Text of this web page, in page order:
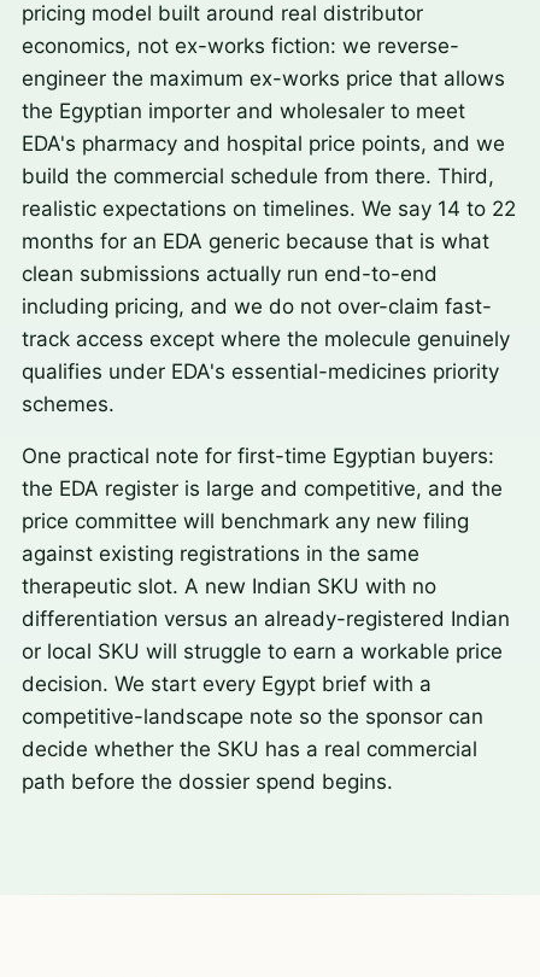
pricing model built around real distributor
economics, not ex-works fiction: we reverse-
engineer the maximum ex-works price that allows
the Egyptian importer and wholesaler to meet
EDA's pharmacy and hospital price points, and we
build the commercial schedule from there. Third,
realistic expectations on timelines. We say 14 to 22
months for an EDA generic because that is what
clean submissions actually run end-to-end
including pricing, and we do not over-claim fast-
track access except where the molecule genuinely
qualifies under EDA's essential-medicines priority
schemes.
One practical note for first-time Egyptian buyers:
the EDA register is large and competitive, and the
price committee will benchmark any new filing
against existing registrations in the same
therapeutic slot. A new Indian SKU with no
differentiation versus an already-registered Indian
or local SKU will struggle to earn a workable price
decision. We start every Egypt brief with a
competitive-landscape note so the sponsor can
decide whether the SKU has a real commercial
path before the dossier spend begins.